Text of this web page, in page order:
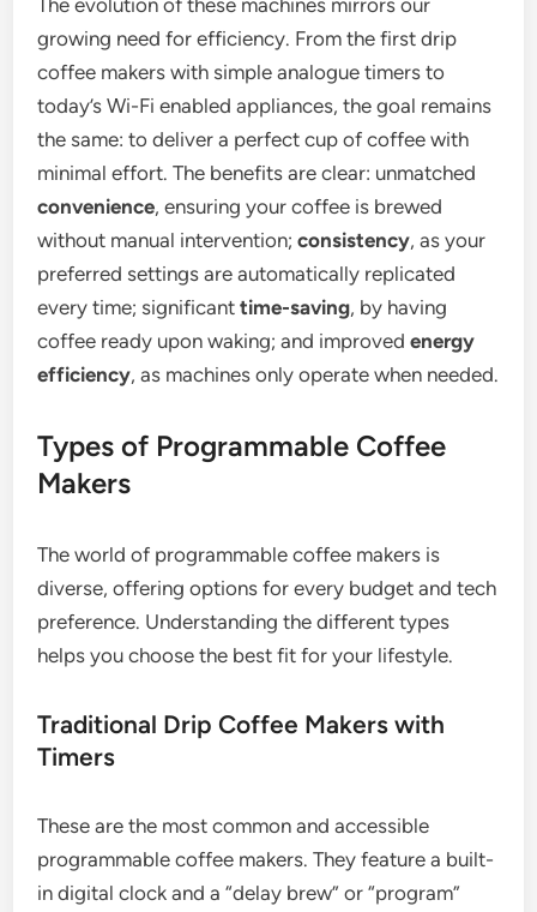
growing need for efficiency. From the first drip
coffee makers with simple analogue timers to
today’s Wi-Fi enabled appliances, the goal remains
the same: to deliver a perfect cup of coffee with
minimal effort. The benefits are clear: unmatched
convenience, ensuring your coffee is brewed
without manual intervention;consistency, as your
preferred settings are automatically replicated
every time; significanttime-saving, by having
coffee ready upon waking; and improvedenergy
efficiency, as machines only operate when needed.
Types of Programmable Coffee
Makers
The world of programmable coffee makers is
diverse, offering options for every budget and tech
preference. Understanding the different types
helps you choose the best fit for your lifestyle.
Traditional Drip Coffee Makers with
Timers
These are the most common and accessible
programmable coffee makers. They feature a built-
in digital clock and a “delay brew” or “program”